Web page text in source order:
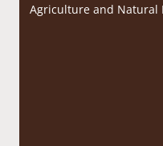
Agriculture and Natural
hearing to discuss
sportsmen, including
management,